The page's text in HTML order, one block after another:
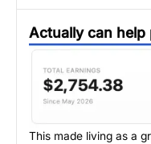
Actually can
This made living as a